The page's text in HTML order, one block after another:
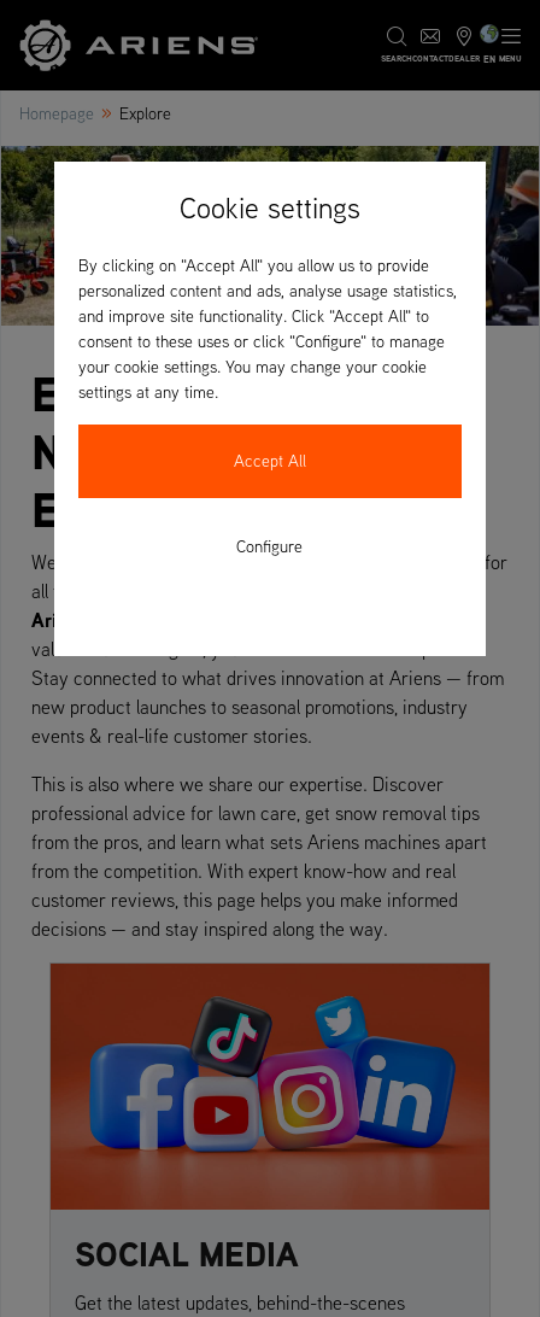
SEARCHCONTACTDEALER EN MENU
Homepage » Explore
Explore Ariens –
News, Campaigns &
Expert Insights
Welcome to the
section – your go-to destination for
all things Ariens. Whether you’re searching for the latest
Ariens campaigns and news
valuable user insights, you’ll find it all here in one place.
Stay connected to what drives innovation at Ariens — from
new product launches to seasonal promotions, industry
events & real-life customer stories.
This is also where we share our expertise. Discover
professional advice for lawn care, get snow removal tips
from the pros, and learn what sets Ariens machines apart
from the competition. With expert know-how and real
customer reviews, this page helps you make informed
decisions — and stay inspired along the way.
SOCIAL MEDIA
Get the latest updates, behind-the-scenes
Cookie settings
By clicking on "Accept All" you allow us to provide
personalized content and ads, analyse usage statistics,
and improve site functionality. Click "Accept All" to
consent to these uses or click "Configure" to manage
your cookie settings. You may change your cookie
settings at any time.
Accept All
Configure